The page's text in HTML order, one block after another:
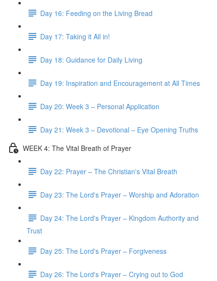
Day 16: Feeding on the Living Bread
Day 17: Taking it All in!
Day 18: Guidance for Daily Living
Day 19: Inspiration and Encouragement at All Times
Day 20: Week 3 – Personal Application
Day 21: Week 3 – Devotional – Eye Opening Truths
WEEK 4: The Vital Breath of Prayer
Day 22: Prayer – The Christian's Vital Breath
Day 23: The Lord's Prayer – Worship and Adoration
Day 24: The Lord's Prayer – Kingdom Authority and
Trust
Day 25: The Lord's Prayer – Forgiveness
Day 26: The Lord's Prayer – Crying out to God